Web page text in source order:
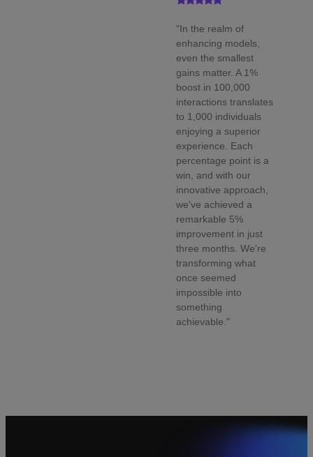
"In the realm of
enhancing models,
even the smallest
gains matter. A 1%
boost in 100,000
interactions translates
to 1,000 individuals
enjoying a superior
experience. Each
percentage point is a
win, and with our
innovative approach,
we've achieved a
remarkable 5%
improvement in just
three months. We're
transforming what
once seemed
impossible into
something
achievable."